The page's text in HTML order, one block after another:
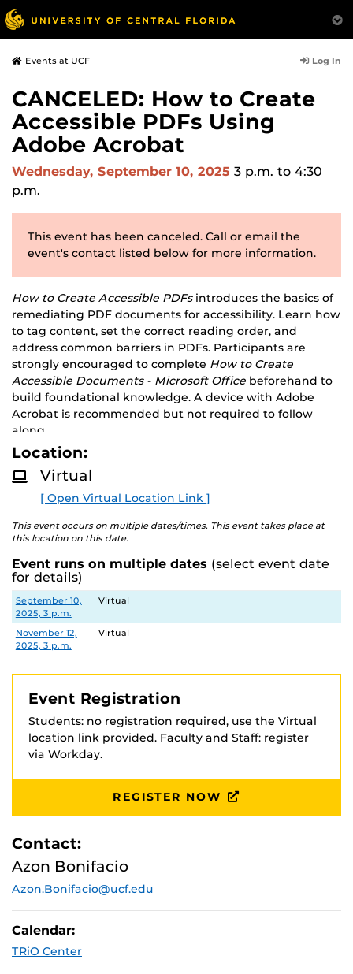
Events at UCF Log In
CANCELED: How to Create
Accessible PDFs Using
Adobe Acrobat
Wednesday, September 10, 2025 3 p.m. to 4:30
p.m.
This event has been canceled. Call or email the
event's contact listed below for more information.
How to Create Accessible PDFsintroduces the basics of
remediating PDF documents for accessibility. Learn how
to tag content, set the correct reading order, and
address common barriers in PDFs. Participants are
strongly encouraged to complete How to Create
Accessible Documents - Microsoft Office beforehand to
build foundational knowledge. A device with Adobe
Acrobat is recommended but not required to follow
along.
Location:
Virtual
[ Open Virtual Location Link ]
This event occurs on multiple dates/times. This event takes place at
this location on this date.
Event runs on multiple dates (select event date
for details)
Date Location
September 10,
2025, 3 p.m.
Virtual
November 12,
2025, 3 p.m.
Virtual
Event Registration
Students: no registration required, use the Virtual
location link provided. Faculty and Staff: register
via Workday.
REGISTER NOW
Contact:
Azon Bonifacio
Azon.Bonifacio@ucf.edu
Calendar:
TRiO Center